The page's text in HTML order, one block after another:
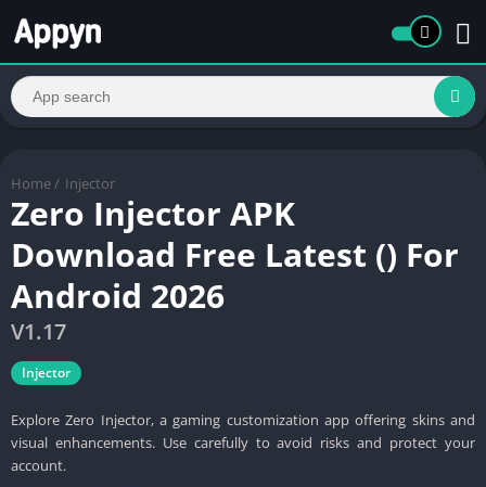
Home / Injector
Zero Injector APK
Download Free Latest () For
Android 2026
V1.17
Injector
Explore Zero Injector, a gaming customization app offering skins and
visual enhancements. Use carefully to avoid risks and protect your
account.